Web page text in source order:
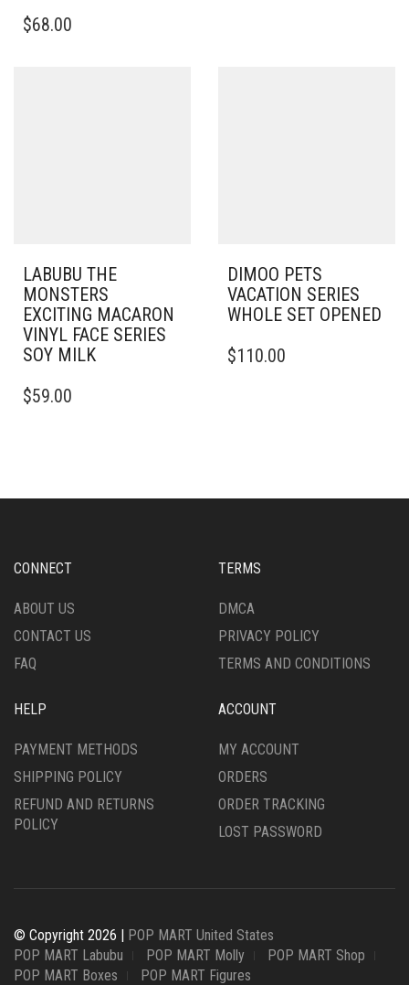
$68.00
LABUBU THE
MONSTERS
EXCITING MACARON
VINYL FACE SERIES
SOY MILK
$59.00
DIMOO PETS
VACATION SERIES
WHOLE SET OPENED
$110.00
CONNECT
ABOUT US
CONTACT US
FAQ
TERMS
DMCA
PRIVACY POLICY
TERMS AND CONDITIONS
HELP
PAYMENT METHODS
SHIPPING POLICY
REFUND AND RETURNS
POLICY
ACCOUNT
MY ACCOUNT
ORDERS
ORDER TRACKING
LOST PASSWORD
© Copyright 2026 | POP MART United States
POP MART Labubu
POP MART Molly
POP MART Shop
POP MART Boxes
POP MART Figures